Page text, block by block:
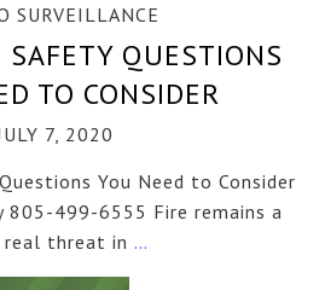
SURVEILLANCE
QUESTIONS
TO CONSIDER
7, 2020
You Need to Consider
805-499-6555 Fire remains a
real threat in …